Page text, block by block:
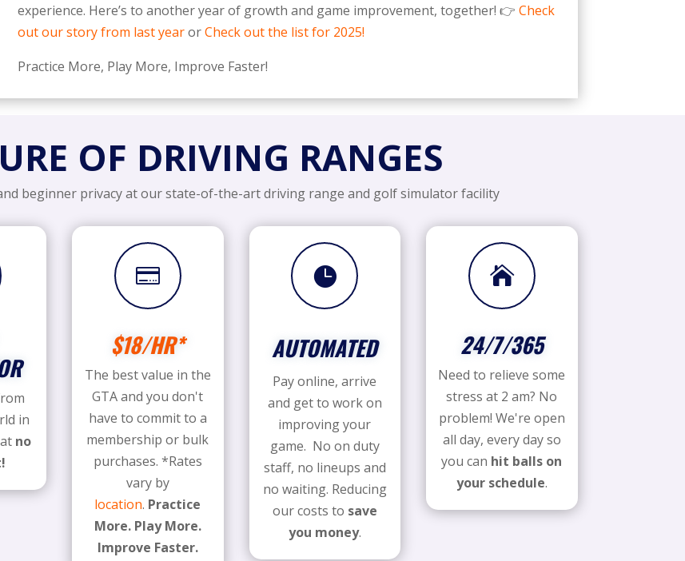
experience. Here’s to another year of growth and game improvement, together! 👉 Check
out our story from last yearorCheck out the list for 2025!
Practice More, Play More, Improve Faster!
OF DRIVING RANGES
beginner privacy at our state-of-the-art driving range and golf simulator facility
in
no

$18/HR*
The best value in the
GTA and you don't
have to commit to a
membership or bulk
purchases. *Rates
vary by
location. Practice
More. Play More.
Improve Faster.

AUTOMATED
Pay online, arrive
and get to work on
improving your
game. No on duty
staff, no lineups and
no waiting. Reducing
our costs to save
you money.

24/7/365
Need to relieve some
stress at 2 am? No
problem! We're open
all day, every day so
you can hit balls on
your schedule.